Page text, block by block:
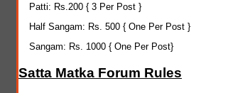
Patti: Rs.200 { 3 Per Post }
Half Sangam: Rs. 500 { One Per Post }
Sangam: Rs. 1000 { One Per Post}
Satta Matka Forum Rules